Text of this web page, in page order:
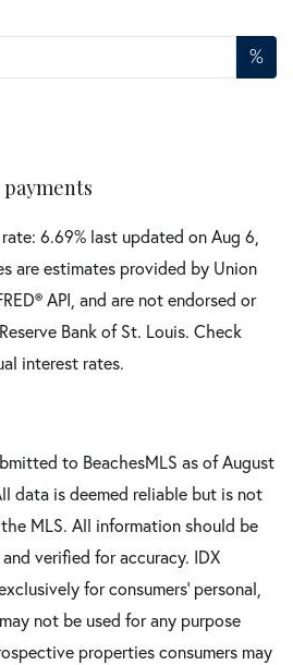
%
payments
6.69% last updated onAug 6,
are estimates provided by Union
API, and are not endorsed or
Bank of St. Louis. Check
interest rates.
to BeachesMLS as of August
data is deemed reliable but is not
MLS. All information should be
verified for accuracy. IDX
for consumers’ personal,
not be used for any purpose
properties consumers may